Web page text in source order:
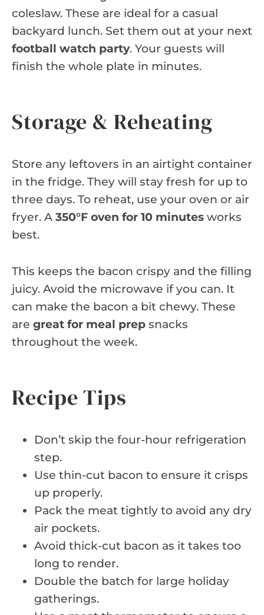
coleslaw. These are ideal for a casual
backyard lunch. Set them out at your next
football watch party. Your guests will
finish the whole plate in minutes.
Storage & Reheating
Store any leftovers in an airtight container
in the fridge. They will stay fresh for up to
three days. To reheat, use your oven or air
fryer. A 350°F oven for 10 minutes works
best.
This keeps the bacon crispy and the filling
juicy. Avoid the microwave if you can. It
can make the bacon a bit chewy. These
are great for meal prep snacks
throughout the week.
Recipe Tips
Don’t skip the four-hour refrigeration
step.
Use thin-cut bacon to ensure it crisps
up properly.
Pack the meat tightly to avoid any dry
air pockets.
Avoid thick-cut bacon as it takes too
long to render.
Double the batch for large holiday
gatherings.